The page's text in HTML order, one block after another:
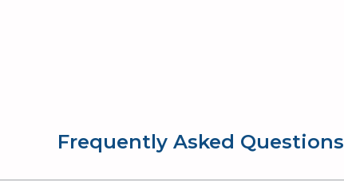
Frequently Asked Questions